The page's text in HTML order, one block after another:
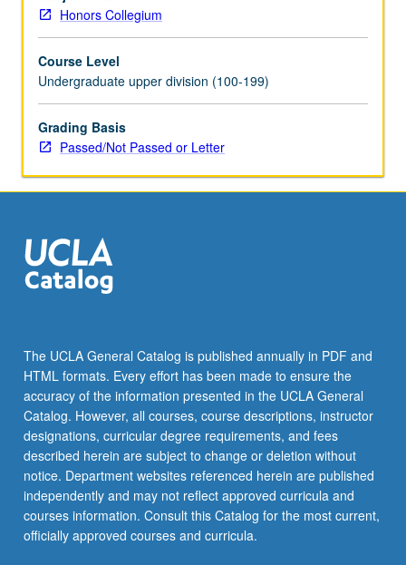
choose
and
philosophical
arguments
about
what
is
what
is
required
of
extent
to
which…
For
more
content
click
the
Read
Honors Collegium
Course Level
Undergraduate upper division (100-199)
Grading Basis
Passed/Not Passed or Letter
The UCLA General Catalog is published annually in PDF and
HTML formats. Every effort has been made to ensure the
accuracy of the information presented in the UCLA General
Catalog. However, all courses, course descriptions, instructor
designations, curricular degree requirements, and fees
described herein are subject to change or deletion without
notice. Department websites referenced herein are published
independently and may not reflect approved curricula and
courses information. Consult this Catalog for the most current,
officially approved courses and curricula.